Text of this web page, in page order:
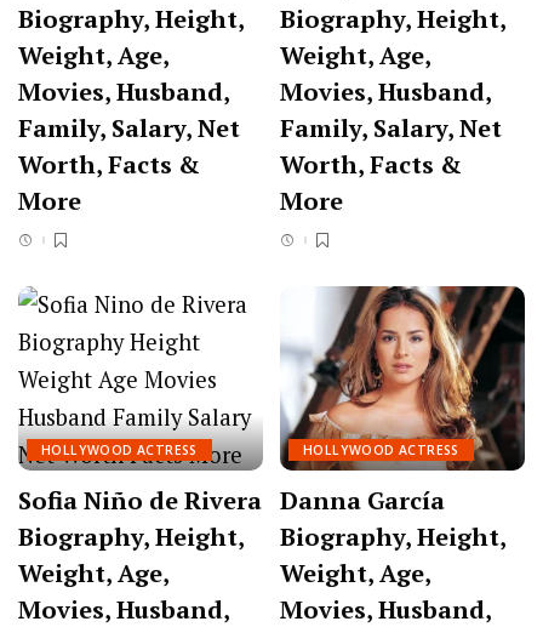
Biography, Height,
Weight, Age,
Movies, Husband,
Family, Salary, Net
Worth, Facts &
More
Biography, Height,
Weight, Age,
Movies, Husband,
Family, Salary, Net
Worth, Facts &
More
HOLLYWOOD ACTRESS
Sofia Niño de Rivera
Biography, Height,
Weight, Age,
Movies, Husband,
HOLLYWOOD ACTRESS
Danna García
Biography, Height,
Weight, Age,
Movies, Husband,